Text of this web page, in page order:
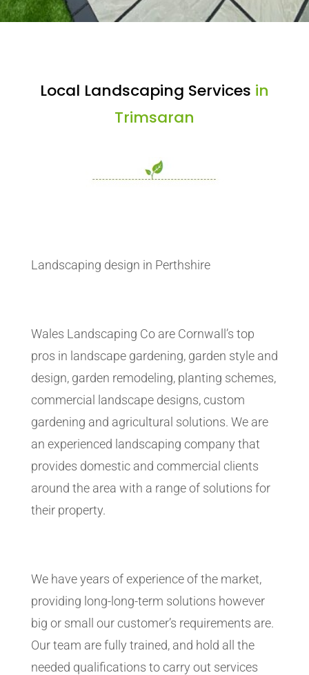
Local Landscaping Services in
Trimsaran
Landscaping design in Perthshire
Wales Landscaping Co are Cornwall’s top
pros in landscape gardening, garden style and
design, garden remodeling, planting schemes,
commercial landscape designs, custom
gardening and agricultural solutions. We are
an experienced landscaping company that
provides domestic and commercial clients
around the area with a range of solutions for
their property.
We have years of experience of the market,
providing long-long-term solutions however
big or small our customer’s requirements are.
Our team are fully trained, and hold all the
needed qualifications to carry out services